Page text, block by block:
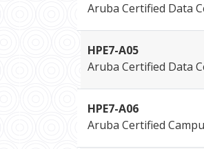
Aruba Certified Data
HPE7-A05
Aruba Certified Data
HPE7-A06
Aruba Certified